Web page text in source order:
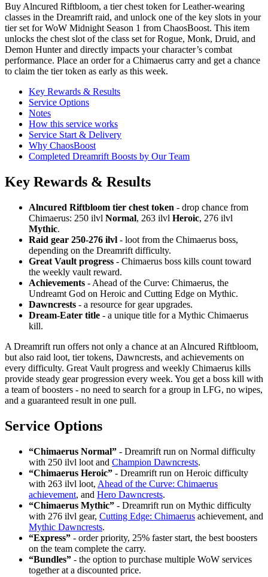
Buy Alncured Riftbloom, a tier chest token for Leather-wearing
classes in the Dreamrift raid, and unlock one of the key slots in your
tier set for WoW Midnight Season 1 from ChaosBoost. This item
unlocks the chest slot of the class set for Rogue, Monk, Druid, and
Demon Hunter and directly impacts your character’s combat
performance. Place an order for a Chimaerus carry and get a chance
to claim the tier token as early as this week.
Key Rewards & Results
Service Options
Notes
How this service works
Service Start & Delivery
Why ChaosBoost
Completed Dreamrift Boosts by Our Team
Key Rewards & Results
Alncured Riftbloom tier chest token - drop chance from
Chimaerus: 250 ilvl Normal, 263 ilvl Heroic, 276 ilvl
Mythic.
Raid gear 250-276 ilvl - loot from the Chimaerus boss,
depending on the Dreamrift difficulty.
Great Vault progress - Chimaerus boss kills count toward
the weekly vault reward.
Achievements - Ahead of the Curve: Chimaerus, the
Undreamt God on Heroic and Cutting Edge on Mythic.
Dawncrests - a resource for gear upgrades.
Dream-Eater title - a unique title for a Mythic Chimaerus
kill.
A Dreamrift run offers not only a chance at an Alncured Riftbloom,
but also raid loot, tier tokens, Dawncrests, and achievements on
every difficulty. Great Vault progress and weekly Chimaerus kills
provide steady gear progression every week. You get a boss kill with
a team of boosters - no need to search for a group in LFG, no wipes,
and a guaranteed result in one pull.
Service Options
“Chimaerus Normal” - Dreamrift run on Normal difficulty
with 250 ilvl loot and Champion Dawncrests.
“Chimaerus Heroic” - Dreamrift run on Heroic difficulty
with 263 ilvl loot, Ahead of the Curve: Chimaerus
achievement, and Hero Dawncrests.
“Chimaerus Mythic” - Dreamrift run on Mythic difficulty
with 276 ilvl gear, Cutting Edge: Chimaerus achievement, and
Mythic Dawncrests.
“Express” - order priority, 25% faster start, the best boosters
on the team complete the carry.
“Bundles” - the option to purchase multiple WoW services
together at a discounted price.